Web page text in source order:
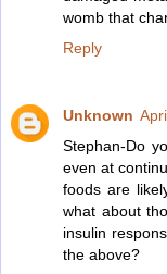
womb that
Reply
Unknown
Stephan-Do
even at
foods are
what about
insulin
the above?